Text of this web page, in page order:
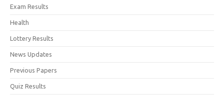
Exam Results
Health
Lottery Results
News Updates
Previous Papers
Quiz Results